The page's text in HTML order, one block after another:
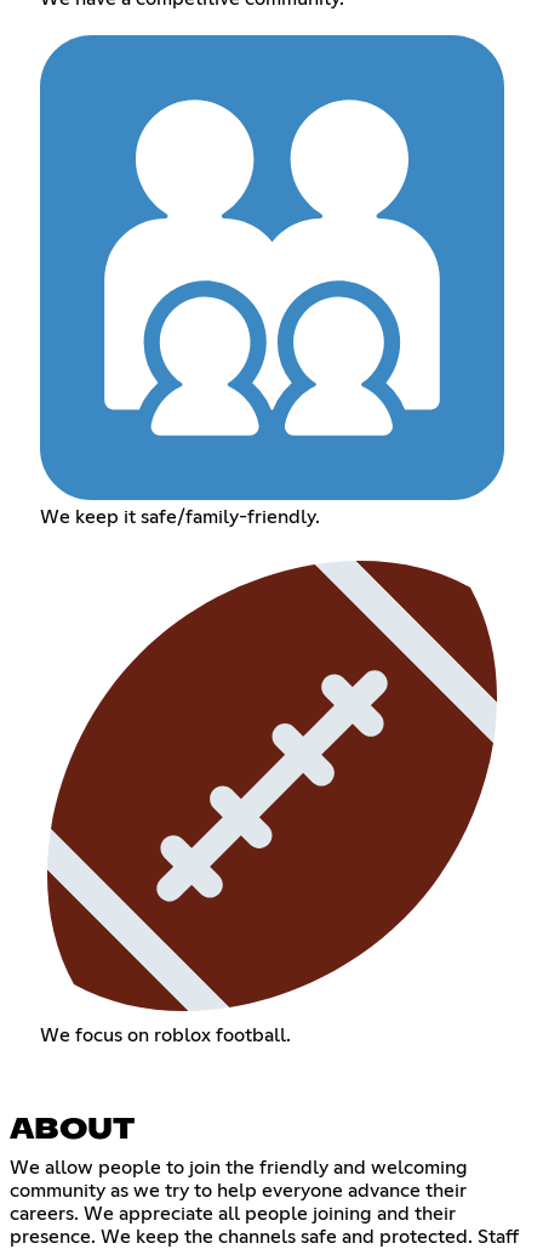
We keep it safe/family-friendly.
We focus on roblox football.
ABOUT
We allow people to join the friendly and welcoming
community as we try to help everyone advance their
careers. We appreciate all people joining and their
presence. We keep the channels safe and protected. Staff